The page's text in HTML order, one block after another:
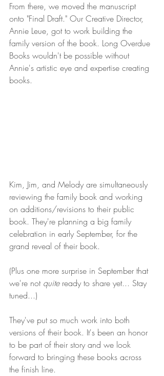
From there, we moved the manuscript
onto "Final Draft." Our Creative Director,
Annie Leue, got to work building the
family version of the book. Long Overdue
Books wouldn't be possible without
Annie's artistic eye and expertise creating
books.
Kim, Jim, and Melody are simultaneously
reviewing the family book and working
on additions/revisions to their public
book. They're planning a big family
celebration in early September, for the
grand reveal of their book.
(Plus one more surprise in September that
we're not quite ready to share yet... Stay
tuned...)
They've put so much work into both
versions of their book. It's been an honor
to be part of their story and we look
forward to bringing these books across
the finish line.